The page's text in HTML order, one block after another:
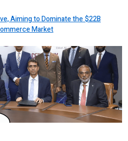
Aiming to Dominate the $22B
Market